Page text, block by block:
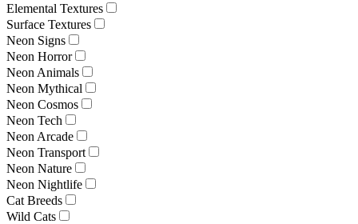
Elemental Textures
Surface Textures
Neon Signs
Neon Horror
Neon Animals
Neon Mythical
Neon Cosmos
Neon Tech
Neon Arcade
Neon Transport
Neon Nature
Neon Nightlife
Cat Breeds
Wild Cats